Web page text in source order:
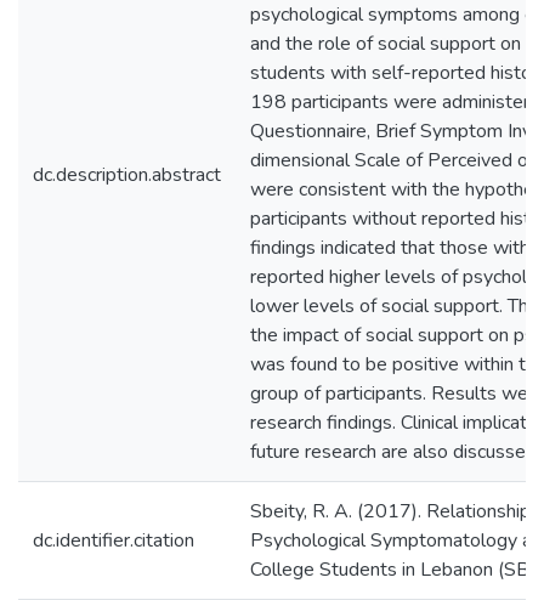
dc.description.abstract
psychological symptoms among
and the role of social support on
students with self-reported
198 participants were
Questionnaire, Brief Symptom
dimensional Scale of Perceived of
were consistent with the
participants without reported
findings indicated that those with
reported higher levels of
lower levels of social support.
the impact of social support on
was found to be positive within
group of participants. Results
research findings. Clinical
future research are also discussed.
dc.identifier.citation
Sbeity, R. A. (2017).
Psychological Symptomatology
College Students in Lebanon